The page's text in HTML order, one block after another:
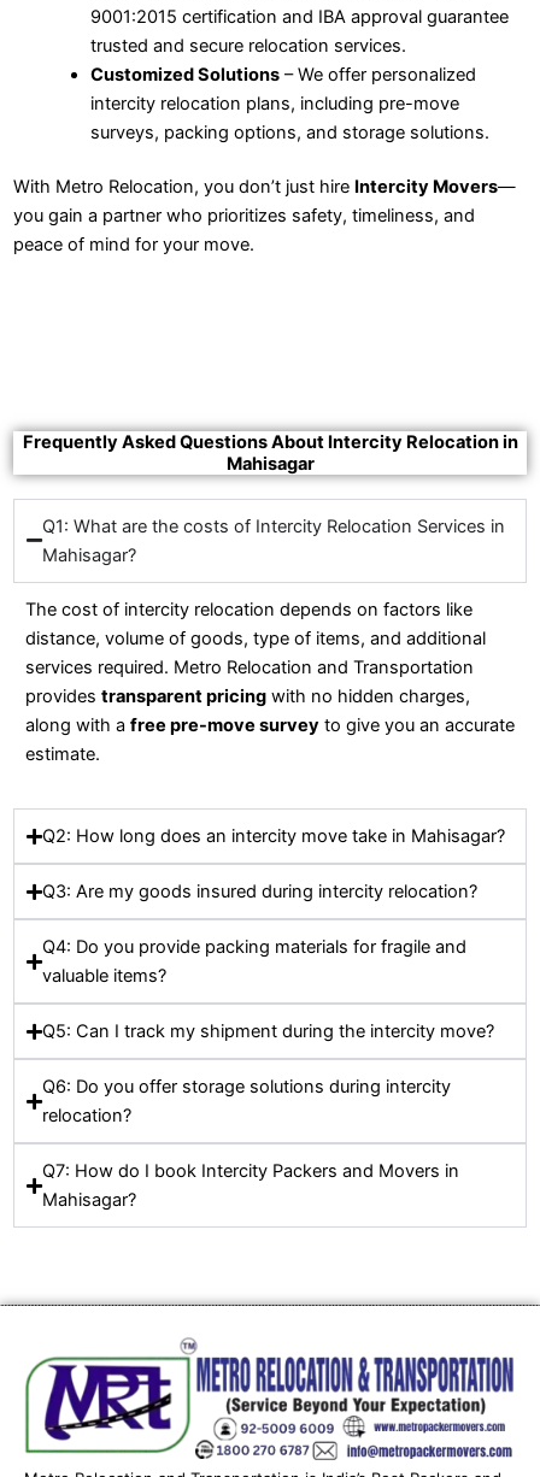
9001:2015 certification and IBA approval guarantee
trusted and secure relocation services.
Customized Solutions– We offer personalized
intercity relocation plans, including pre-move
surveys, packing options, and storage solutions.
With Metro Relocation, you don’t just hire Intercity Movers—
you gain a partner who prioritizes safety, timeliness, and
peace of mind for your move.
Frequently Asked Questions About Intercity Relocation in
Mahisagar
Q1: What are the costs of Intercity Relocation Services in
Mahisagar?
The cost of intercity relocation depends on factors like
distance, volume of goods, type of items, and additional
services required. Metro Relocation and Transportation
provides transparent pricing with no hidden charges,
along with a free pre-move survey to give you an accurate
estimate.
Q2: How long does an intercity move take in Mahisagar?
Q3: Are my goods insured during intercity relocation?
Q4: Do you provide packing materials for fragile and
valuable items?
Q5: Can I track my shipment during the intercity move?
Q6: Do you offer storage solutions during intercity
relocation?
Q7: How do I book Intercity Packers and Movers in
Mahisagar?